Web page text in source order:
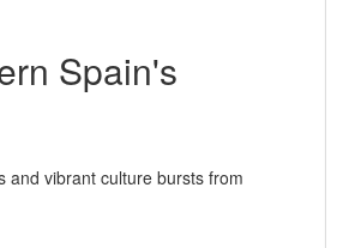
Spain's
and vibrant culture bursts from